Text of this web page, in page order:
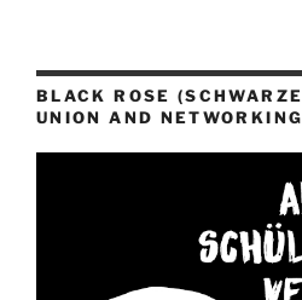
BLACK ROSE
UNION AND NETWORKING